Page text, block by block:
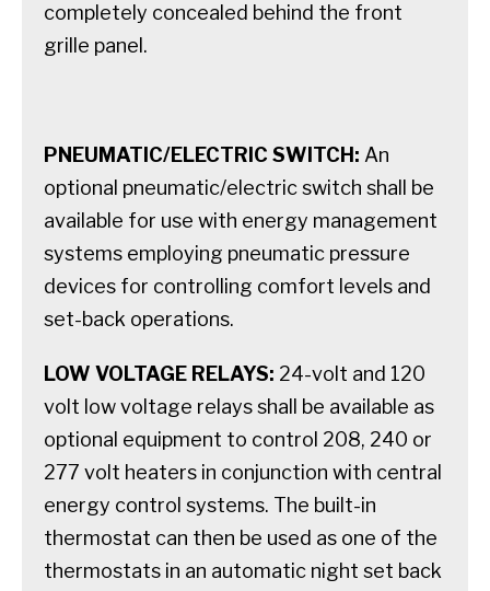
completely concealed behind the front
grille panel.
PNEUMATIC/ELECTRIC SWITCH: An
optional pneumatic/electric switch shall be
available for use with energy management
systems employing pneumatic pressure
devices for controlling comfort levels and
set-back operations.
LOW VOLTAGE RELAYS: 24-volt and 120
volt low voltage relays shall be available as
optional equipment to control 208, 240 or
277 volt heaters in conjunction with central
energy control systems. The built-in
thermostat can then be used as one of the
thermostats in an automatic night set back